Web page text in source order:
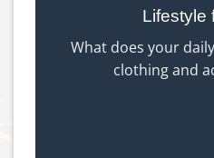
Lifestyle
What does your
clothing and